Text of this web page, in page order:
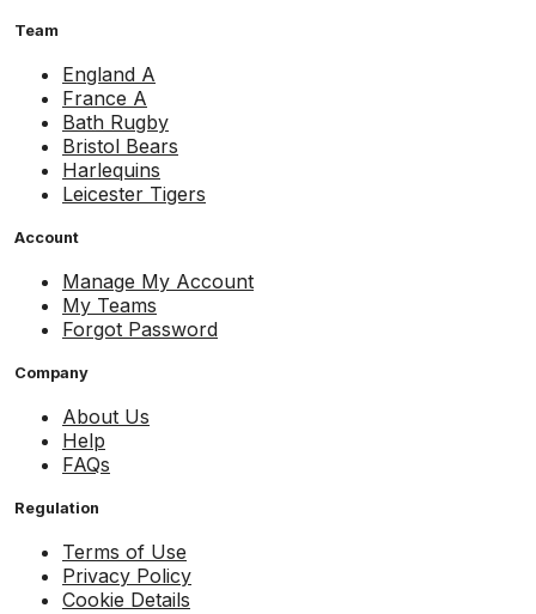
Team
England A
France A
Bath Rugby
Bristol Bears
Harlequins
Leicester Tigers
Account
Manage My Account
My Teams
Forgot Password
Company
About Us
Help
FAQs
Regulation
Terms of Use
Privacy Policy
Cookie Details